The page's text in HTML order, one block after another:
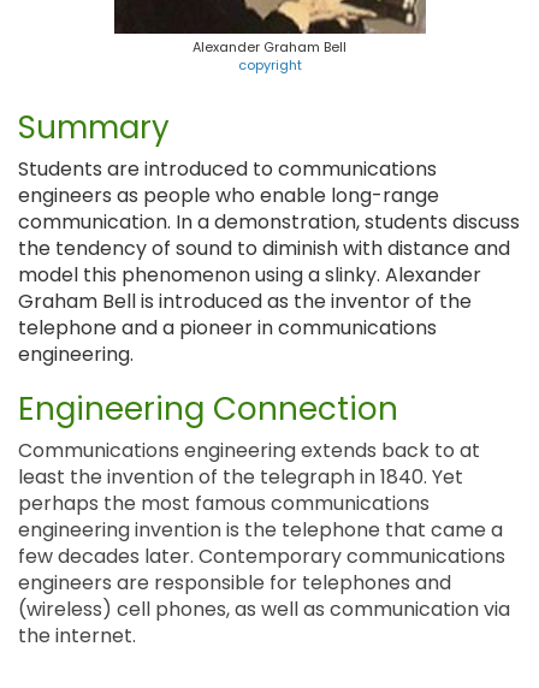
Alexander Graham Bell
copyright
Summary
Students are introduced to communications
engineers as people who enable long-range
communication. In a demonstration, students discuss
the tendency of sound to diminish with distance and
model this phenomenon using a slinky. Alexander
Graham Bell is introduced as the inventor of the
telephone and a pioneer in communications
engineering.
Engineering Connection
Communications engineering extends back to at
least the invention of the telegraph in 1840. Yet
perhaps the most famous communications
engineering invention is the telephone that came a
few decades later. Contemporary communications
engineers are responsible for telephones and
(wireless) cell phones, as well as communication via
the internet.